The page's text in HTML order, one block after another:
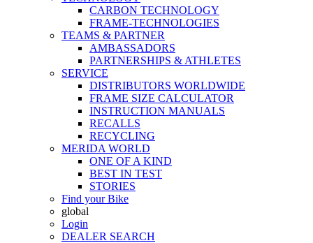
CARBON TECHNOLOGY
FRAME-TECHNOLOGIES
TEAMS & PARTNER
AMBASSADORS
PARTNERSHIPS & ATHLETES
SERVICE
DISTRIBUTORS WORLDWIDE
FRAME SIZE CALCULATOR
INSTRUCTION MANUALS
RECALLS
RECYCLING
MERIDA WORLD
ONE OF A KIND
BEST IN TEST
STORIES
Find your Bike
global
Login
DEALER SEARCH